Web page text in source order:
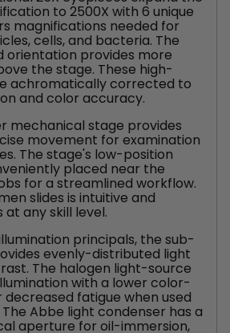
to 2500X with 6 unique
magnifications needed for
cells, and bacteria. The
orientation provides more
the stage. These high-
achromatically corrected to
and color accuracy.
mechanical stage provides
movement for examination
The stage's low-position
placed near the
for a streamlined workflow.
slides is intuitive and
any skill level.
principals, the sub-
evenly-distributed light
The halogen light-source
with a lower color-
fatigue when used
Abbe light condenser has a
aperture for oil-immersion,